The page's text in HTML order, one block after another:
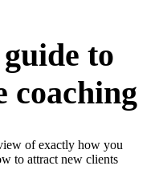
to
coaching
of exactly how you
to attract new clients